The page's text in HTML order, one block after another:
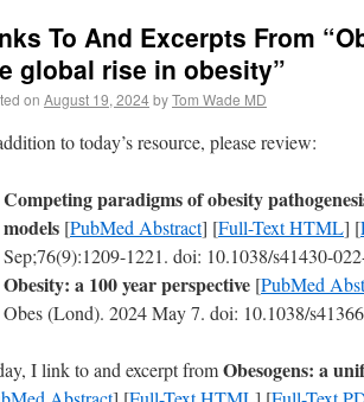
To And Excerpts From
global rise in obesity”
on August 19, 2024byTom Wade MD
to today’s resource, please review:
Competing paradigms of obesity
models [PubMed Abstract] [Full-Text HTML] [
Sep;76(9):1209-1221. doi: 10.1038/s41430-
Obesity: a 100 year perspective [PubMed
Obes (Lond). 2024 May 7. doi: 10.1038/
I link to and excerpt fromObesogens: a